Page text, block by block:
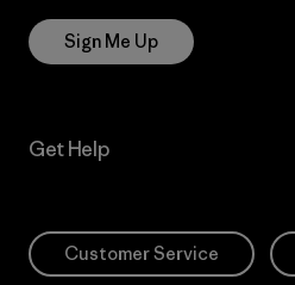
Sign Me Up
Get Help
Customer Service